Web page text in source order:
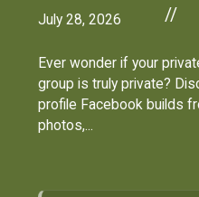
July 28, 2026 //
Ever wonder if your
group is truly private?
profile Facebook builds
photos,...